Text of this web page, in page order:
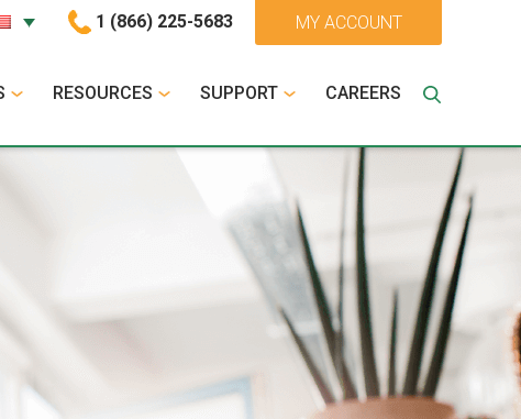
1 (866) 225-5683 MY ACCOUNT
RESOURCES SUPPORT CAREERS